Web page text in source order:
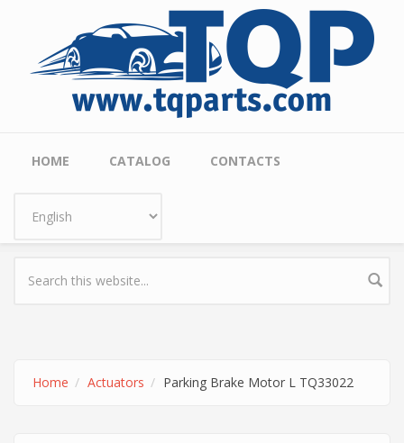
Main menu
HOME CATALOG CONTACTS
Home Actuators Parking Brake Motor L TQ33022